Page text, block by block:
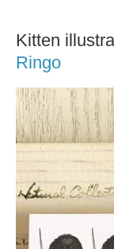
Kitten
Ringo